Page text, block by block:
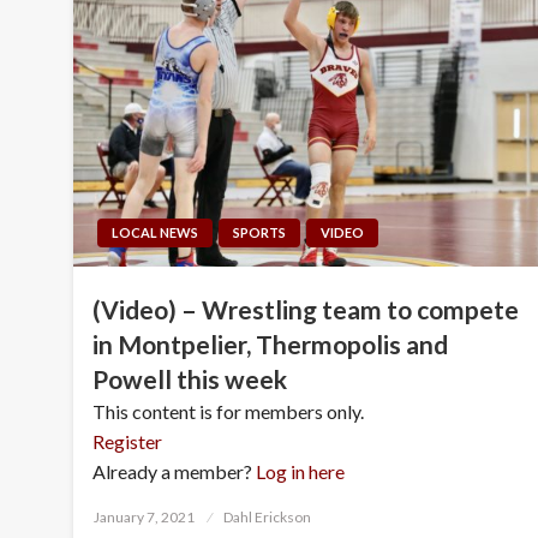
LOCAL NEWS SPORTS VIDEO
(Video) – Wrestling team to compete
in Montpelier, Thermopolis and
Powell this week
This content is for members only.
Register
Already a member? Log in here
Posted
January 7, 2021 Dahl Erickson